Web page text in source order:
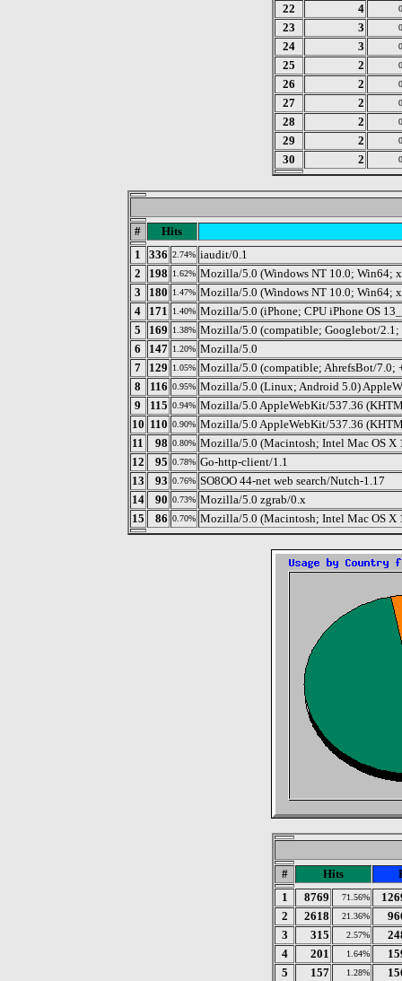
22 4
23 3
24 3
25 2
26 2
27 2
28 2
29 2
30 2
#
Hits
1
336 2.74% iaudit/0.1
2
198 1.62% Mozilla/5.0 (Windows NT 10.0; Win64;
3
180 1.47% Mozilla/5.0 (Windows NT 10.0; Win64;
4
171 1.40% Mozilla/5.0 (iPhone; CPU iPhone OS
5
169 1.38% Mozilla/5.0 (compatible; Googlebot/
6
147 1.20% Mozilla/5.0
7
129 1.05% Mozilla/5.0 (compatible; AhrefsBot/7.0;
8
116 0.95% Mozilla/5.0 (Linux; Android 5.0)
9
115 0.94% Mozilla/5.0 AppleWebKit/537.36
10 110 0.90% Mozilla/5.0 AppleWebKit/537.36
11
98 0.80% Mozilla/5.0 (Macintosh; Intel Mac OS X
12
95 0.78% Go-http-client/1.1
13
93 0.76% SO8OO 44-net web search/Nutch-1.17
14
90 0.73% Mozilla/5.0 zgrab/0.x
15
86 0.70% Mozilla/5.0 (Macintosh; Intel Mac OS X
# Hits
1
8769 71.56%
2
2618 21.36%
3
315 2.57%
4
201 1.64%
5
157 1.28%